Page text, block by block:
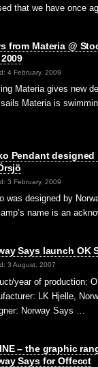
that we have once
from Materia @
4 February, 2009
Materia gives new
Materia is
Pendant designed
3 February, 2009
was designed by
name is an
Says launch OK
3 August, 2007
year of production:
LK Hjelle,
Norway Says …
– the graphic
Says for Offecct